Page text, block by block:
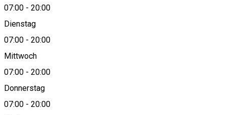
07:00 - 20:00
Dienstag
07:00 - 20:00
Mittwoch
07:00 - 20:00
Donnerstag
07:00 - 20:00
View on map